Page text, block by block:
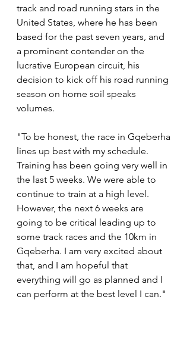
track and road running stars in the
United States, where he has been
based for the past seven years, and
a prominent contender on the
lucrative European circuit, his
decision to kick off his road running
season on home soil speaks
volumes.
"To be honest, the race in Gqeberha
lines up best with my schedule.
Training has been going very well in
the last 5 weeks. We were able to
continue to train at a high level.
However, the next 6 weeks are
going to be critical leading up to
some track races and the 10km in
Gqeberha. I am very excited about
that, and I am hopeful that
everything will go as planned and I
can perform at the best level I can."